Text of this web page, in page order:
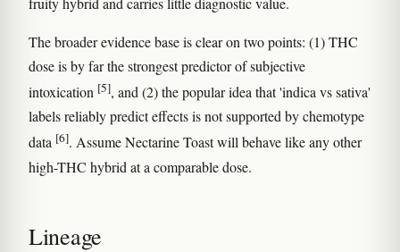
The broader evidence base is clear on two points: (1) THC
dose is by far the strongest predictor of subjective
intoxication [5], and (2) the popular idea that 'indica vs sativa'
labels reliably predict effects is not supported by chemotype
data [6]. Assume Nectarine Toast will behave like any other
high-THC hybrid at a comparable dose.
Lineage